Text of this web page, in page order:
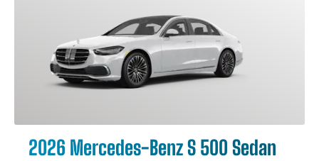
2026 Mercedes-Benz S 500 Sedan